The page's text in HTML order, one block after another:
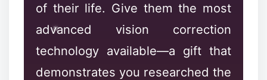
of their life. Give them the most
advanced vision correction
technology available—a gift that
demonstrates you researched the